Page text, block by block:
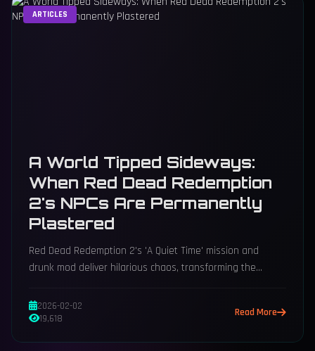
ARTICLES
A World Tipped Sideways:
When Red Dead Redemption
2's NPCs Are Permanently
Plastered
Red Dead Redemption 2's 'A Quiet Time' mission and
drunk mod deliver hilarious chaos, transforming the
2026-02-02
19,618
Read More